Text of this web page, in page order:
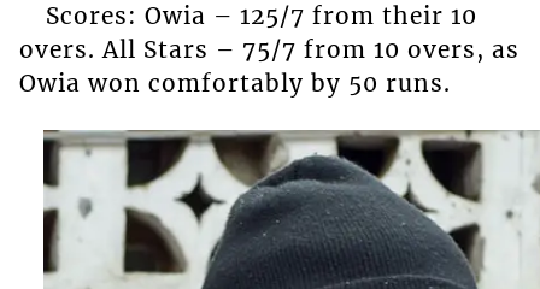
Scores: Owia – 125/7 from their 10
overs. All Stars – 75/7 from 10 overs, as
Owia won comfortably by 50 runs.